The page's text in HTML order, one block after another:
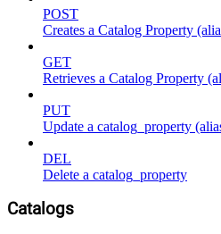
POST
Creates a Catalog Property
GET
Retrieves a Catalog Property
PUT
Update a catalog_property
DEL
Delete a catalog_property
Catalogs